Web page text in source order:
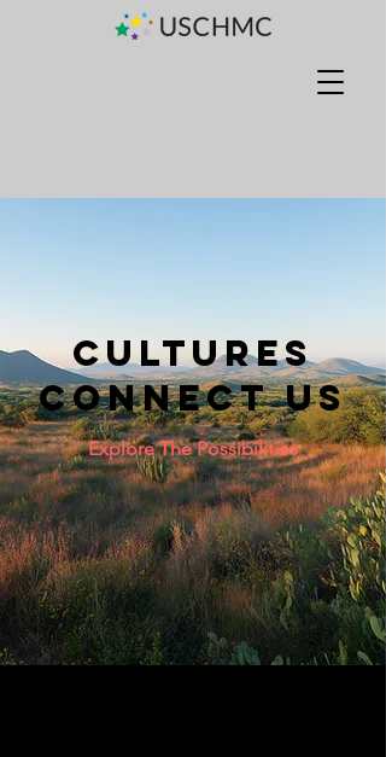
Cultures
Connect us
Explore The Possibilities